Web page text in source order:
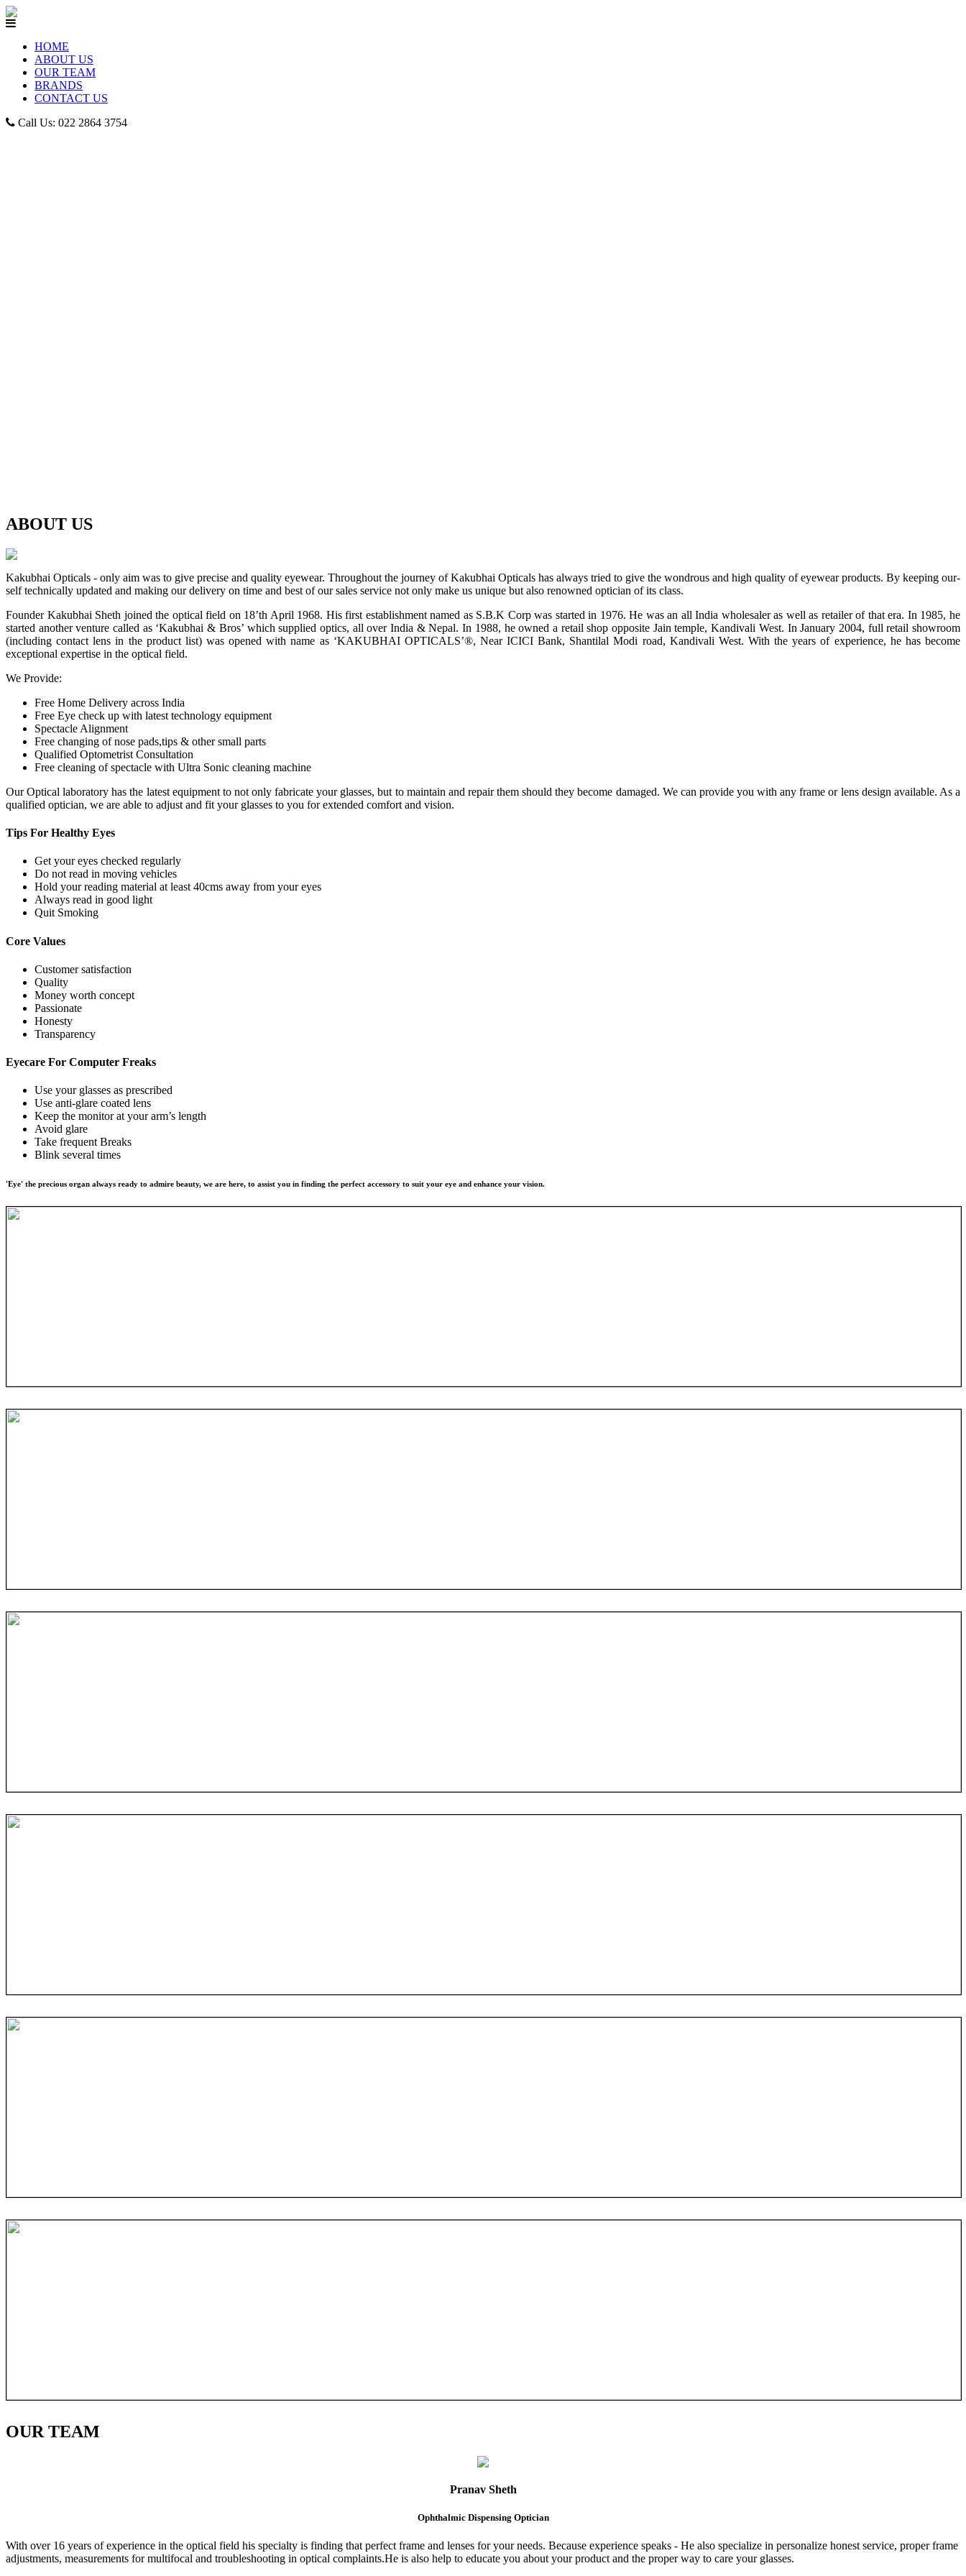
HOME
ABOUT US
OUR TEAM
BRANDS
CONTACT US
Call Us: 022 2864 3754
ABOUT US
Kakubhai Opticals - only aim was to give precise and quality eyewear. Throughout the journey of Kakubhai Opticals has always tried to give the wondrous and high quality of eyewear products. By keeping our-
self technically updated and making our delivery on time and best of our sales service not only make us unique but also renowned optician of its class.
Founder Kakubhai Sheth joined the optical field on 18’th April 1968. His first establishment named as S.B.K Corp was started in 1976. He was an all India wholesaler as well as retailer of that era. In 1985, he
started another venture called as ‘Kakubhai & Bros’ which supplied optics, all over India & Nepal. In 1988, he owned a retail shop opposite Jain temple, Kandivali West. In January 2004, full retail showroom
(including contact lens in the product list) was opened with name as ‘KAKUBHAI OPTICALS’®, Near ICICI Bank, Shantilal Modi road, Kandivali West. With the years of experience, he has become
exceptional expertise in the optical field.
We Provide:
Free Home Delivery across India
Free Eye check up with latest technology equipment
Spectacle Alignment
Free changing of nose pads,tips & other small parts
Qualified Optometrist Consultation
Free cleaning of spectacle with Ultra Sonic cleaning machine
Our Optical laboratory has the latest equipment to not only fabricate your glasses, but to maintain and repair them should they become damaged. We can provide you with any frame or lens design available. As a
qualified optician, we are able to adjust and fit your glasses to you for extended comfort and vision.
Tips For Healthy Eyes
Get your eyes checked regularly
Do not read in moving vehicles
Hold your reading material at least 40cms away from your eyes
Always read in good light
Quit Smoking
Core Values
Customer satisfaction
Quality
Money worth concept
Passionate
Honesty
Transparency
Eyecare For Computer Freaks
Use your glasses as prescribed
Use anti-glare coated lens
Keep the monitor at your arm’s length
Avoid glare
Take frequent Breaks
Blink several times
'Eye' the precious organ always ready to admire beauty, we are here, to assist you in finding the perfect accessory to suit your eye and enhance your vision.
OURTEAM
Pranav Sheth
Ophthalmic Dispensing Optician
With over 16 years of experience in the optical field his specialty is finding that perfect frame and lenses for your needs. Because experience speaks - He also specialize in personalize honest service, proper frame
adjustments, measurements for multifocal and troubleshooting in optical complaints.He is also help to educate you about your product and the proper way to care your glasses.